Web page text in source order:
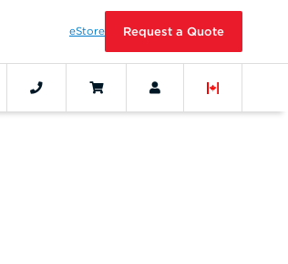
eStore Request a Quote